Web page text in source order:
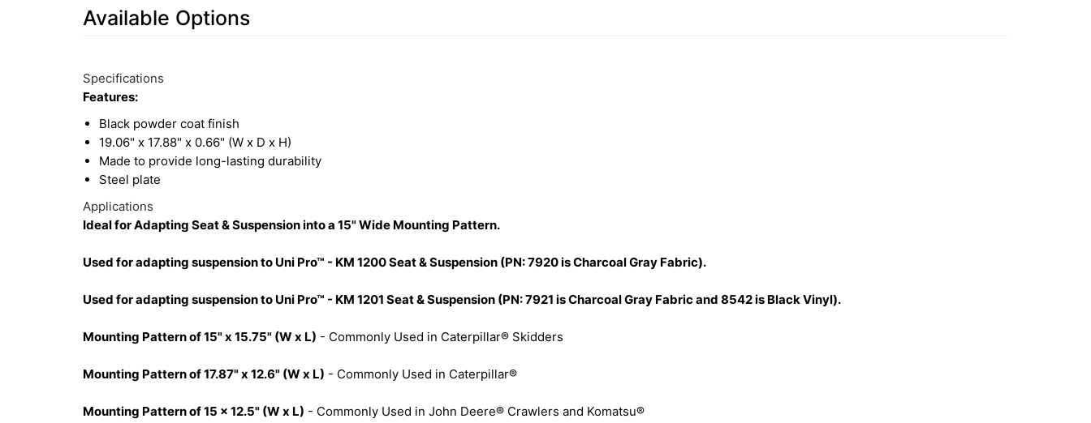
Available Options
Total
Upsell
Options
Specifications
Features:
Black powder coat finish
19.06" x 17.88" x 0.66" (W x D x H)
Made to provide long-lasting durability
Steel plate
Applications
Ideal for Adapting Seat & Suspension into a 15" Wide Mounting Pattern.
Used for adapting suspension to Uni Pro™ - KM 1200 Seat & Suspension (PN: 7920 is Charcoal Gray Fabric).
Used for adapting suspension to Uni Pro™ - KM 1201 Seat & Suspension (PN: 7921 is Charcoal Gray Fabric and 8542 is Black Vinyl).
Mounting Pattern of 15" x 15.75" (W x L) - Commonly Used in Caterpillar® Skidders
Mounting Pattern of 17.87" x 12.6" (W x L) - Commonly Used in Caterpillar®
Mounting Pattern of 15 x 12.5" (W x L) - Commonly Used in John Deere® Crawlers and Komatsu®